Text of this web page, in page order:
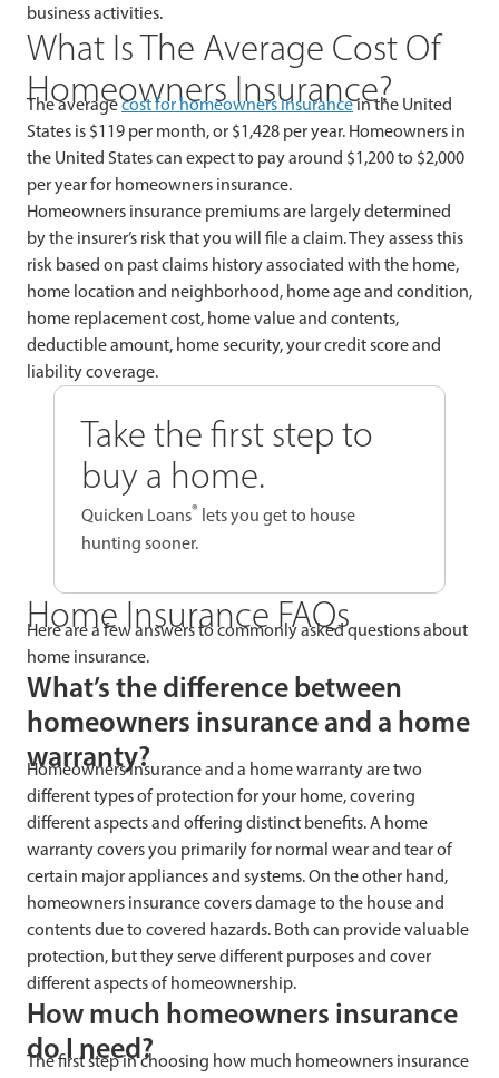
business activities.
What Is The Average Cost Of
Homeowners Insurance?
The averagecost for homeowners insurancein the United
States is $119 per month, or $1,428 per year. Homeowners in
the United States can expect to pay around $1,200 to $2,000
per year for homeowners insurance.
Homeowners insurance premiums are largely determined
by the insurer’s risk that you will file a claim. They assess this
risk based on past claims history associated with the home,
home location and neighborhood, home age and condition,
home replacement cost, home value and contents,
deductible amount, home security, your credit score and
liability coverage.
Take the first step to
buy a home.
Quicken Loans® lets you get to house
hunting sooner.
Home Insurance FAQs
Here are a few answers to commonly asked questions about
home insurance.
What’s the difference between
homeowners insurance and a home
warranty?
Homeowners insurance and a home warranty are two
different types of protection for your home, covering
different aspects and offering distinct benefits. A home
warranty covers you primarily for normal wear and tear of
certain major appliances and systems. On the other hand,
homeowners insurance covers damage to the house and
contents due to covered hazards. Both can provide valuable
protection, but they serve different purposes and cover
different aspects of homeownership.
How much homeowners insurance
do I need?
The first step in choosing how much homeowners insurance